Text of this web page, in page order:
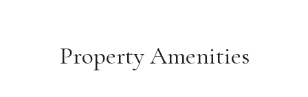
Property Amenities